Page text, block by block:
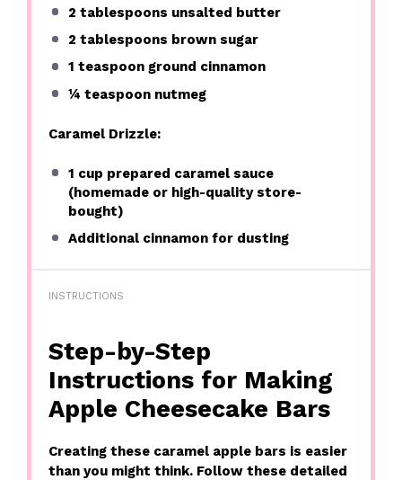
2 tablespoons unsalted butter
2 tablespoons brown sugar
1 teaspoon ground cinnamon
¼ teaspoon nutmeg
Caramel Drizzle:
1 cup prepared caramel sauce
(homemade or high-quality store-
bought)
Additional cinnamon for dusting
INSTRUCTIONS
Step-by-Step
Instructions for Making
Apple Cheesecake Bars
Creating these caramel apple bars is easier
than you might think. Follow these detailed